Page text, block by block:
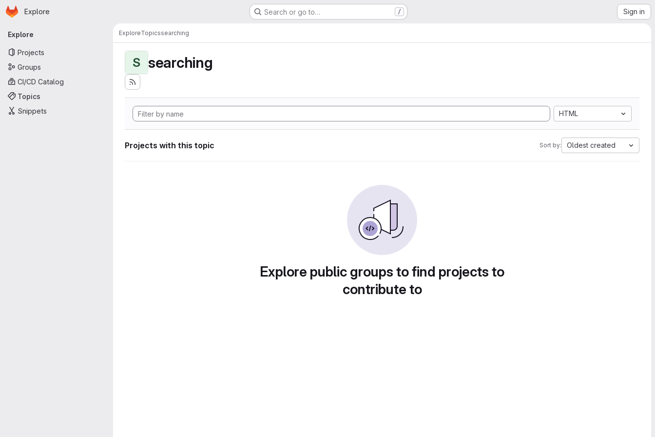
Skip to main content
Homepage
Explore Search or go to… / Sign in
Primary navigation
Explore
Projects
Groups
CI/CD Catalog
Topics
Snippets
ExploreTopicssearching
S searching
HTML
Projects with this topic Sort by: Oldest created
Explore public groups to find projects to
contribute to